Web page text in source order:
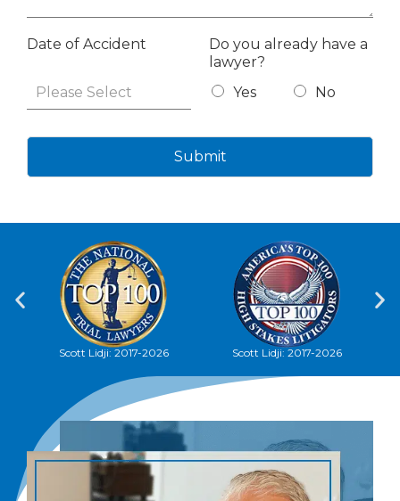
Date of Accident
Do you already have a
lawyer?
Yes
No
Submit
Scott Lidji: 2017-2026 Scott Lidji, 2012-2026